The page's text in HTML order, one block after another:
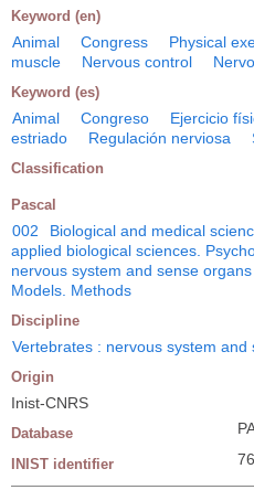
Keyword (en)
Animal Congress Physical
muscle
Nervous control
Keyword (es)
Animal Congreso Ejercicio
estriado
Regulación nerviosa
Classification
Pascal
002 Biological and medical
applied biological sciences.
nervous system and sense organs
Models. Methods
Discipline
Vertebrates : nervous system and
Origin
Inist-CNRS
Database
INIST identifier